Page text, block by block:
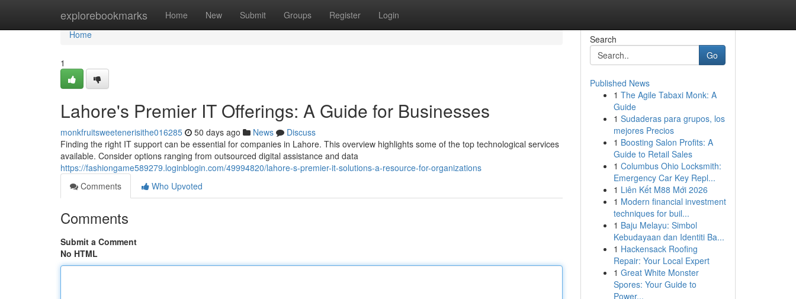
explorebookmarks Home New Submit Groups Register Login
Home
Home
1
Lahore's Premier IT Offerings: A Guide for Businesses
monkfruitsweetenerisithe016285 50 days ago News
Discuss
Finding the right IT support can be essential for companies in Lahore. This overview highlights some of the top technological services
available. Consider options ranging from outsourced digital assistance and data
https://fashiongame589279.loginblogin.com/49994820/lahore-s-premier-it-solutions-a-resource-for-organizations
Comments
Who Upvoted
Comments
Submit a Comment
No HTML
Search
Go
Published News
1 The Agile Tabaxi Monk: A
Guide
1 Sudaderas para grupos, los
mejores Precios
1 Boosting Salon Profits: A
Guide to Retail Sales
1 Columbus Ohio Locksmith:
Emergency Car Key Repl...
1 Liên Kết M88 Mới 2026
1 Modern financial investment
techniques for buil...
1 Baju Melayu: Simbol
Kebudayaan dan Identiti Ba...
1 Hackensack Roofing
Repair: Your Local Expert
1 Great White Monster
Spores: Your Guide to
Power...